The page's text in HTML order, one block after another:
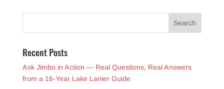
Recent Posts
Ask Jimbo in Action — Real Questions, Real Answers
from a 16-Year Lake Lanier Guide